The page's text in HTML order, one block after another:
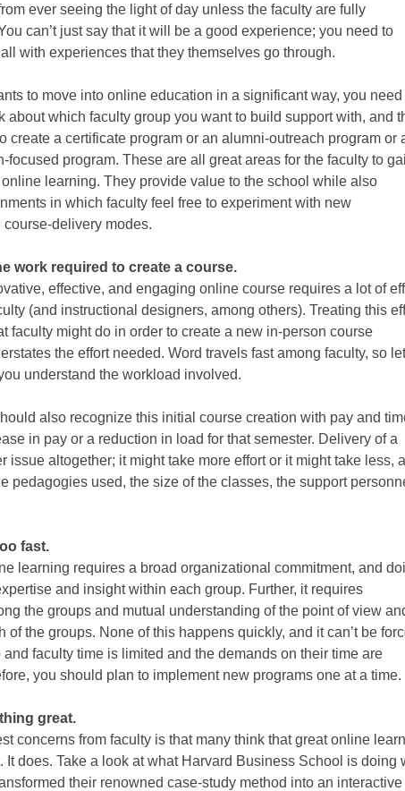
ever seeing the light of day unless the faculty are fully
can’t just say that it will be a good experience; you need to
with experiences that they themselves go through.
to move into online education in a significant way, you need
about which faculty group you want to build support with, and
create a certificate program or an alumni-outreach program or
focused program. These are all great areas for the faculty to
learning. They provide value to the school while also
in which faculty feel free to experiment with new
delivery modes.
work required to create a course.
effective, and engaging online course requires a lot of
(and instructional designers, among others). Treating this
faculty might do in order to create a new in-person course
the effort needed. Word travels fast among faculty, so let
understand the workload involved.
also recognize this initial course creation with pay and
in pay or a reduction in load for that semester. Delivery of a
issue altogether; it might take more effort or it might take less, all
pedagogies used, the size of the classes, the support
fast.
learning requires a broad organizational commitment, and
and insight within each group. Further, it requires
the groups and mutual understanding of the point of view
of the groups. None of this happens quickly, and it can’t be
faculty time is limited and the demands on their time are
you should plan to implement new programs one at a time.
great.
concerns from faculty is that many think that great online
It does. Take a look at what Harvard Business School is doing
their renowned case-study method into an interactive